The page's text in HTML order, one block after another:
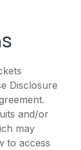
Disclosure
and/or
may
to access